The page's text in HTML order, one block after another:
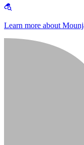
Learn more about